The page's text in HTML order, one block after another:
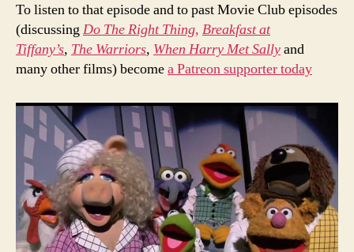
To listen to that episode and to past Movie Club episodes
(discussingDo The Right Thing, Breakfast at
Tiffany’s, The Warriors, When Harry Met Sallyand
many other films) becomea Patreon supporter today